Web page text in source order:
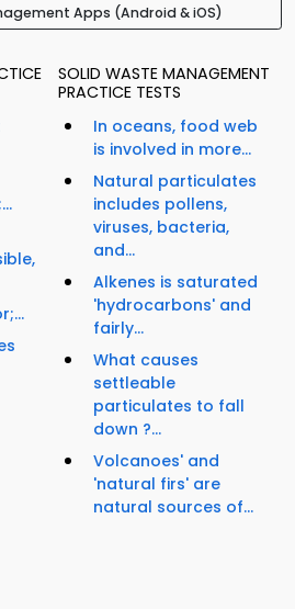
Apps (Android & iOS)
SOLID WASTE MANAGEMENT
PRACTICE TESTS
In oceans, food web
is involved in more...
Natural particulates
includes pollens,
viruses, bacteria,
and...
Alkenes is saturated
'hydrocarbons' and
fairly...
What causes
settleable
particulates to fall
down ?...
Volcanoes' and
'natural firs' are
natural sources of...